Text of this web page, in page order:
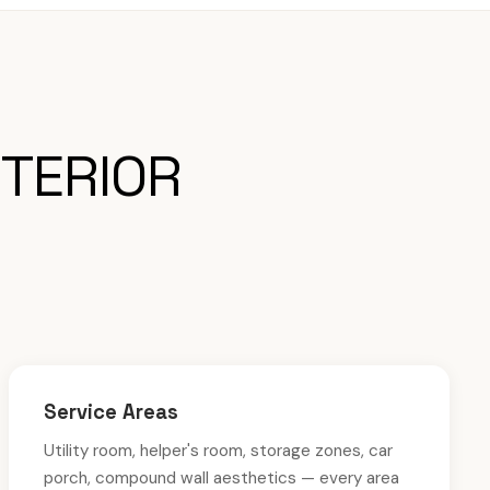
Service Areas
Utility room, helper's room, storage zones, car
porch, compound wall aesthetics — every area